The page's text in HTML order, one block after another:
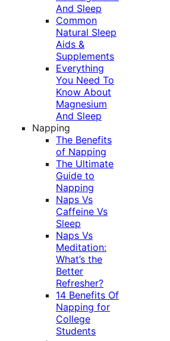
And Sleep
Common
Natural Sleep
Aids &
Supplements
Everything
You Need To
Know About
Magnesium
And Sleep
Napping
The Benefits
of Napping
The Ultimate
Guide to
Napping
Naps Vs
Caffeine Vs
Sleep
Naps Vs
Meditation:
What’s the
Better
Refresher?
14 Benefits Of
Napping for
College
Students